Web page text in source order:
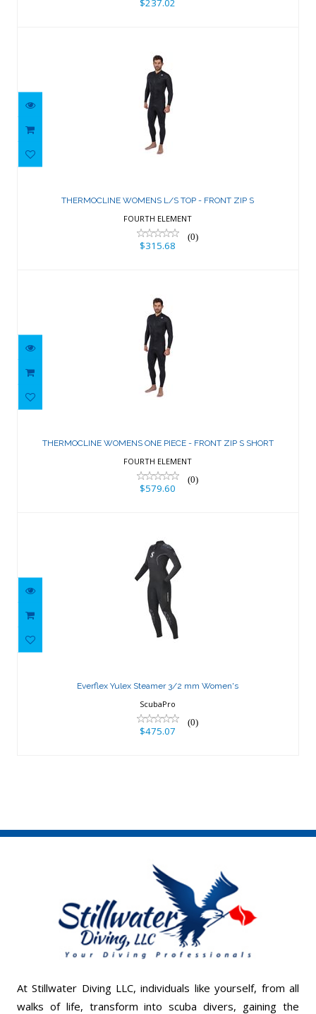
$237.02
$315.68
THERMOCLINE WOMENS L/S TOP - FRONT ZIP S
FOURTH ELEMENT
(0)
$315.68
$579.60
THERMOCLINE WOMENS ONE PIECE - FRONT ZIP S SHORT
FOURTH ELEMENT
(0)
$579.60
$475.07
Everflex Yulex Steamer 3/2 mm Women's
ScubaPro
(0)
$475.07
At Stillwater Diving LLC, individuals like yourself, from all
walks of life, transform into scuba divers, gaining the